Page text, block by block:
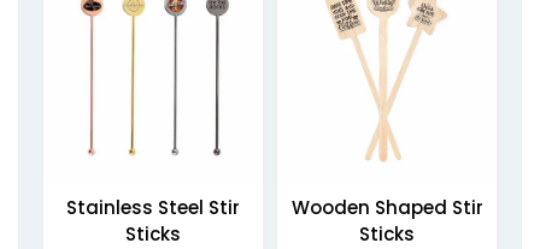
Stainless Steel Stir
Sticks
Wooden Shaped Stir
Sticks